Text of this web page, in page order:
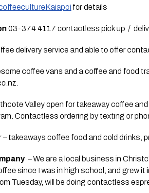
for details
03-374 4117 contactless pick up  /
delivery service and able to offer
coffee vans and a coffee and food
Valley open for takeaway coffee
Contactless ordering by texting or
– takeaways coffee food and cold drinks,
– We are a local business in
since I was in high school, and grew
Tuesday, will be doing contactless